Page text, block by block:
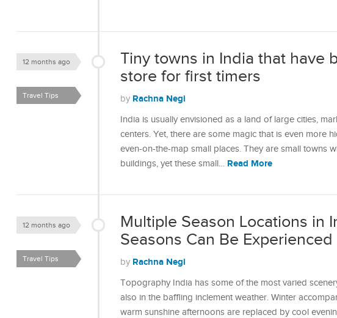
Tiny towns in India that have
store for first timers
12 months ago
by Rachna Negi
Travel Tips
India is usually envisioned as a land of large cities,
centers. Yet, there are some magic that is even more
even-on-the-map small places. They are small towns
buildings, yet these small… Read More
Multiple Season Locations in
Seasons Can Be
12 months ago
by Rachna Negi
Travel Tips
Topography India has some of the most varied
also in the baffling inclement weather. Winter
warm sunshine afternoons are replaced by cool